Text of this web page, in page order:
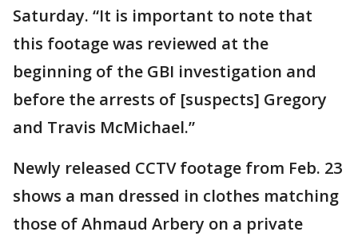
Saturday. “It is important to note that
this footage was reviewed at the
beginning of the GBI investigation and
before the arrests of [suspects] Gregory
and Travis McMichael.”
Newly released CCTV footage from Feb. 23
shows a man dressed in clothes matching
those of Ahmaud Arbery on a private